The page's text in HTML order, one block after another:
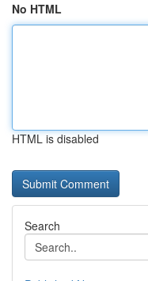
No HTML
HTML is disabled
Search